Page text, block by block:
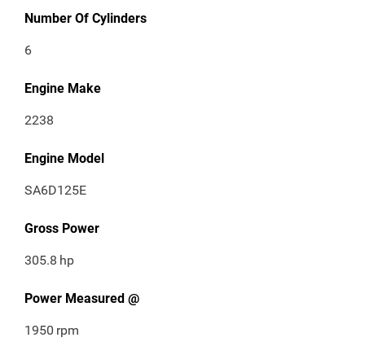
Number Of Cylinders
6
Engine Make
2238
Engine Model
SA6D125E
Gross Power
305.8 hp
Power Measured @
1950 rpm